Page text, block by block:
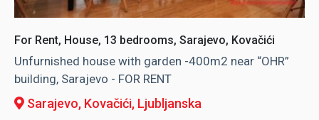
For Rent, House, 13 bedrooms, Sarajevo, Kovačići
Unfurnished house with garden -400m2 near “OHR”
building, Sarajevo - FOR RENT
Sarajevo, Kovačići, Ljubljanska